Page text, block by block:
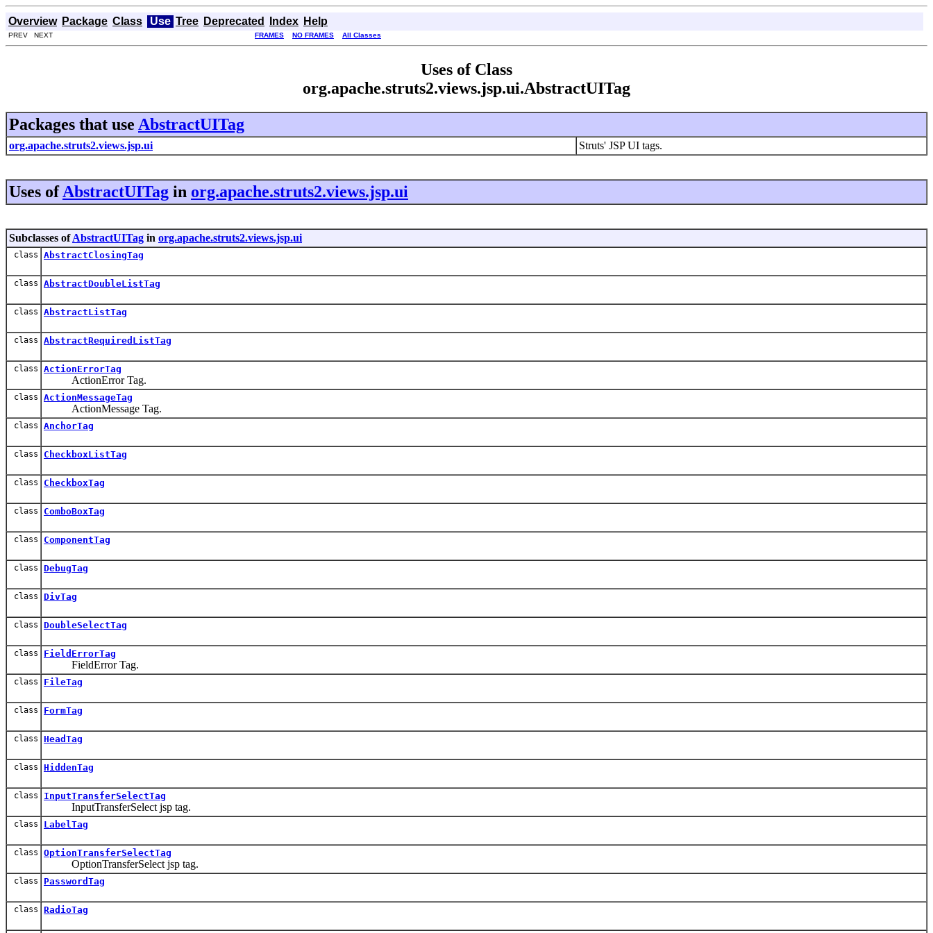
Overview Package Class Use Tree Deprecated Index Help
PREV NEXT FRAMES NO FRAMES All Classes
Uses of Class
org.apache.struts2.views.jsp.ui.AbstractUITag
Packages that use AbstractUITag
org.apache.struts2.views.jsp.ui Struts' JSP UI tags.
Uses ofAbstractUITag in org.apache.struts2.views.jsp.ui
Subclasses ofAbstractUITag in org.apache.struts2.views.jsp.ui
class AbstractClosingTag
class AbstractDoubleListTag
class AbstractListTag
class AbstractRequiredListTag
class ActionErrorTag
ActionError Tag.
class ActionMessageTag
ActionMessage Tag.
class AnchorTag
class CheckboxListTag
class CheckboxTag
class ComboBoxTag
class ComponentTag
class DebugTag
class DivTag
class DoubleSelectTag
class FieldErrorTag
FieldError Tag.
class FileTag
class FormTag
class HeadTag
class HiddenTag
class InputTransferSelectTag
InputTransferSelect jsp tag.
class LabelTag
class OptionTransferSelectTag
OptionTransferSelect jsp tag.
class PasswordTag
class RadioTag